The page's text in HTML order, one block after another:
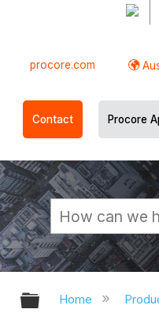
procore.com
Contact Procore
Expand/
Home